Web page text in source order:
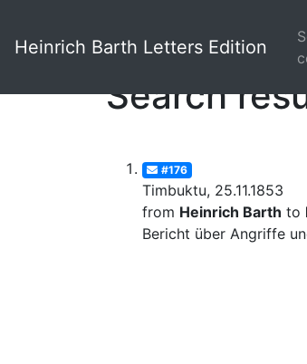
Heinrich Barth Letters Edition
Search
#176
Timbuktu, 25.11.1853
from Heinrich Barth to
Bericht über Angriffe